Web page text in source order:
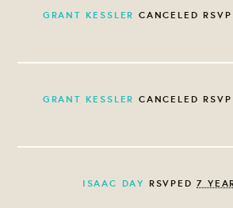
GRANT KESSLER CANCELED
GRANT KESSLER CANCELED
ISAAC DAY RSVPED7